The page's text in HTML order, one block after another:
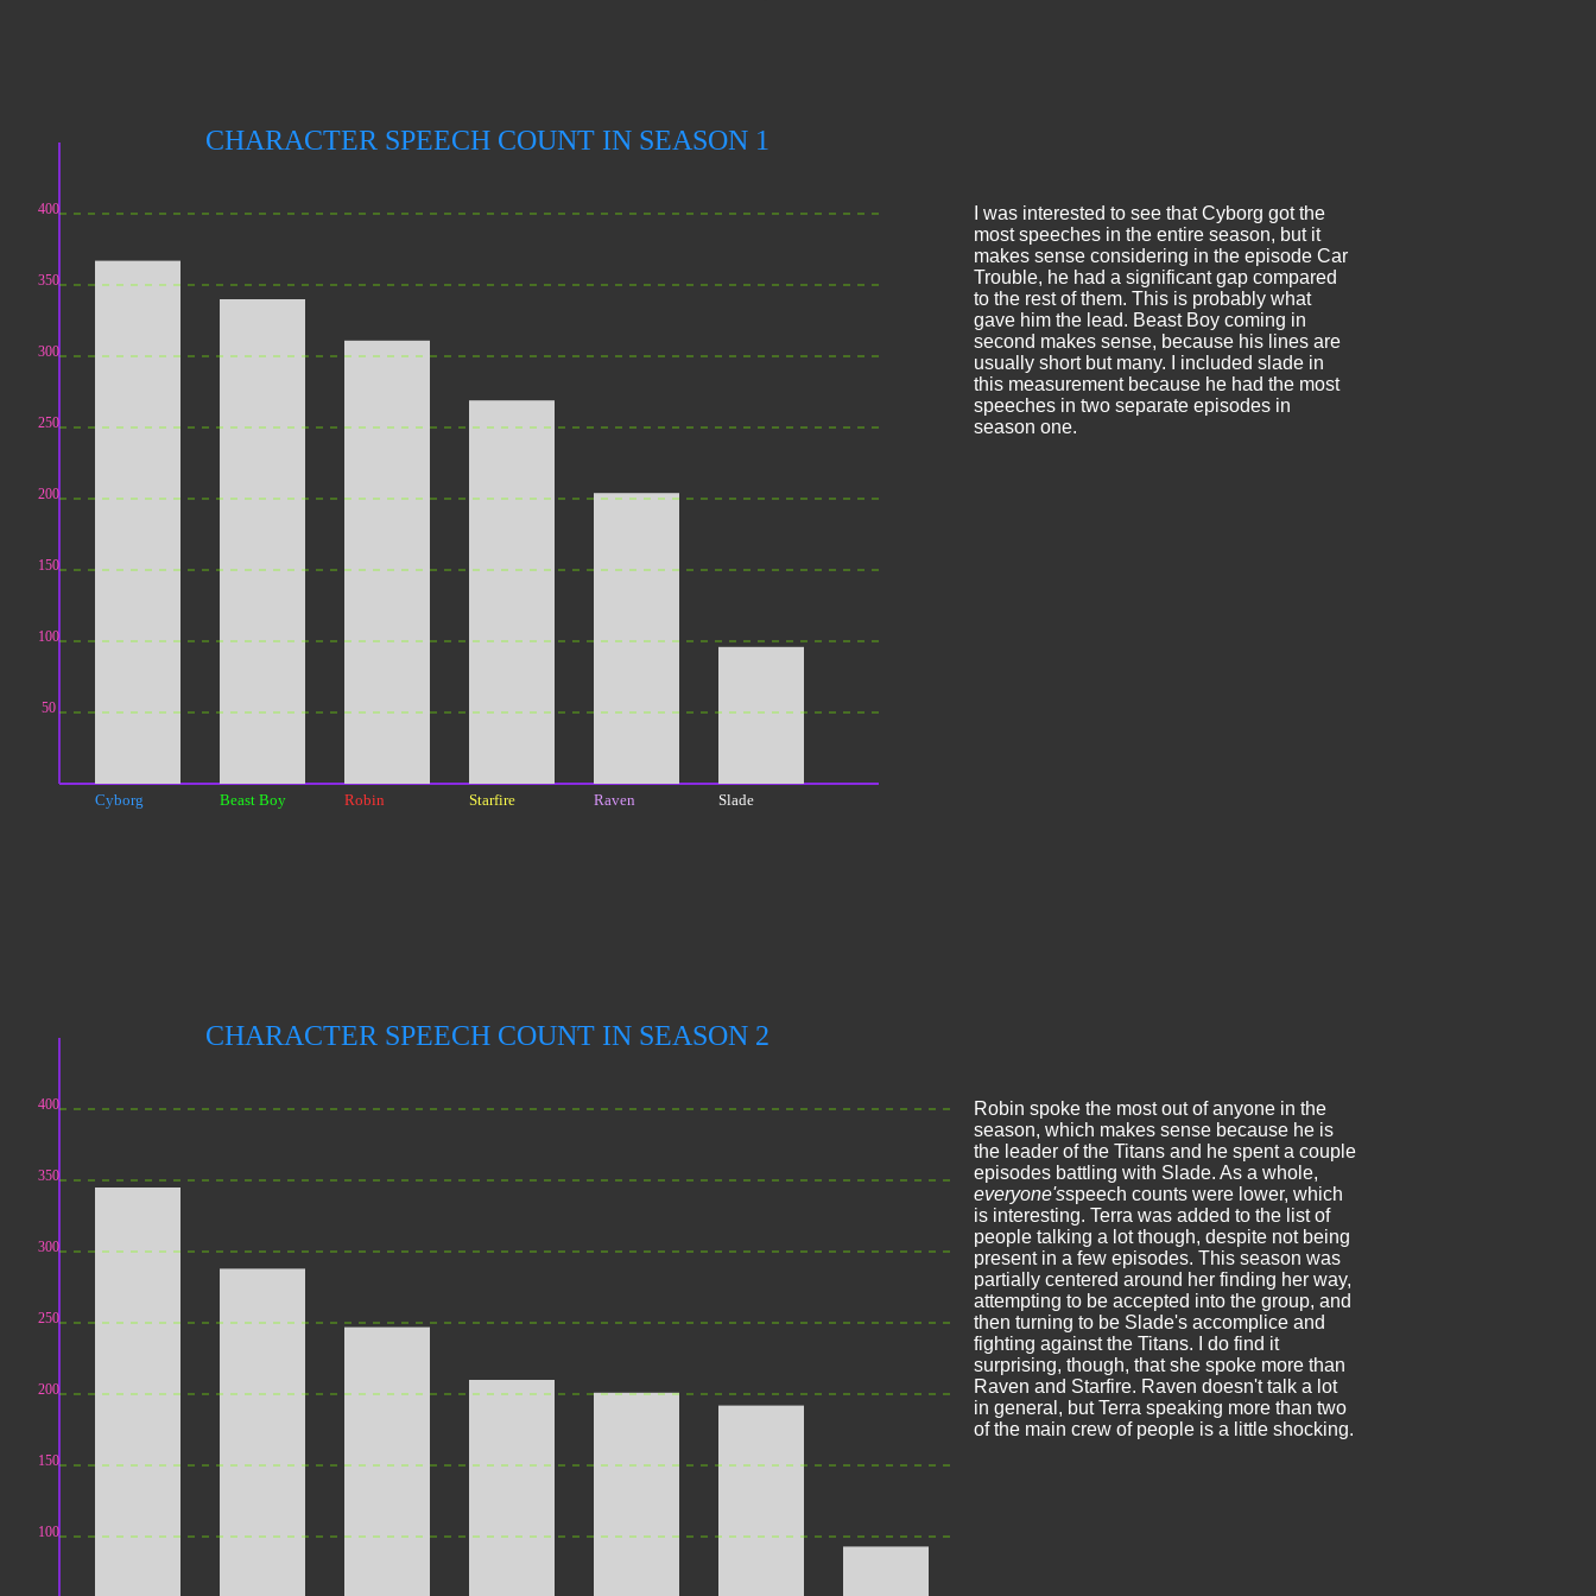
I was interested to see that Cyborg got the
most speeches in the entire season, but it
makes sense considering in the episode Car
Trouble, he had a significant gap compared
to the rest of them. This is probably what
gave him the lead. Beast Boy coming in
second makes sense, because his lines are
usually short but many. I included slade in
this measurement because he had the most
speeches in two separate episodes in
season one.
Robin spoke the most out of anyone in the
season, which makes sense because he is
the leader of the Titans and he spent a couple
episodes battling with Slade. As a whole,
everyone'sspeech counts were lower, which
is interesting. Terra was added to the list of
people talking a lot though, despite not being
present in a few episodes. This season was
partially centered around her finding her way,
attempting to be accepted into the group, and
then turning to be Slade's accomplice and
fighting against the Titans. I do find it
surprising, though, that she spoke more than
Raven and Starfire. Raven doesn't talk a lot
in general, but Terra speaking more than two
of the main crew of people is a little shocking.